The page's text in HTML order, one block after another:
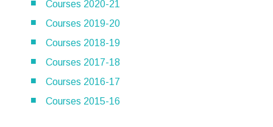
Courses 2020-21
Courses 2019-20
Courses 2018-19
Courses 2017-18
Courses 2016-17
Courses 2015-16